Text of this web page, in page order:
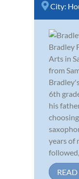
City:
Bradley
Arts in
from
6th
his
years of